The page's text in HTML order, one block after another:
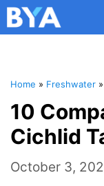
Home » Freshwater »
10
Cichlid
October 3,